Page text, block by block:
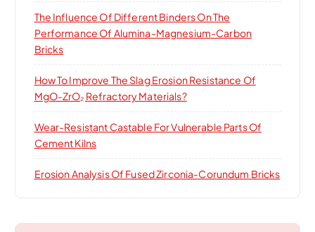
The Influence Of Different Binders On The
Performance Of Alumina-Magnesium-Carbon
Bricks
How To Improve The Slag Erosion Resistance Of
MgO-ZrO₂ Refractory Materials?
Wear-Resistant Castable For Vulnerable Parts Of
Cement Kilns
Erosion Analysis Of Fused Zirconia-Corundum Bricks